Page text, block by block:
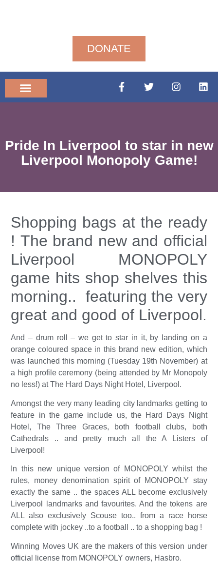
DONATE
Pride In Liverpool to star in new
Liverpool Monopoly Game!
Shopping bags at the ready
! The brand new and official
Liverpool MONOPOLY
game hits shop shelves this
morning.. featuring the very
great and good of Liverpool.
And – drum roll – we get to star in it, by landing on a
orange coloured space in this brand new edition, which
was launched this morning (Tuesday 19th November) at
a high profile ceremony (being attended by Mr Monopoly
no less!) at The Hard Days Night Hotel, Liverpool.
Amongst the very many leading city landmarks getting to
feature in the game include us, the Hard Days Night
Hotel, The Three Graces, both football clubs, both
Cathedrals .. and pretty much all the A Listers of
Liverpool!
In this new unique version of MONOPOLY whilst the
rules, money denomination spirit of MONOPOLY stay
exactly the same .. the spaces ALL become exclusively
Liverpool landmarks and favourites. And the tokens are
ALL also exclusively Scouse too.. from a race horse
complete with jockey ..to a football .. to a shopping bag !
Winning Moves UK are the makers of this version under
official license from MONOPOLY owners, Hasbro.